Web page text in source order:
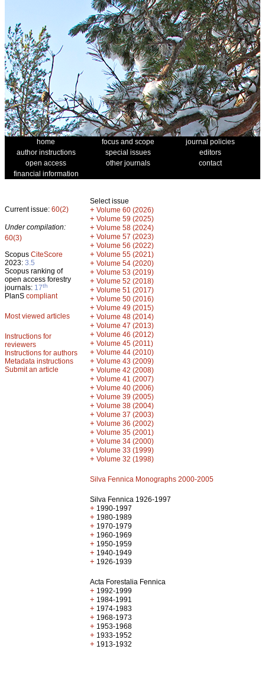
home focus and scope
journal policies
author instructions
special issues
editors
open access
other journals
contact
financial information
Current issue: 60(2)
Under compilation:
60(3)
Scopus CiteScore
2023: 3.5
Scopus ranking of
open access forestry
journals: 17th
PlanS compliant
Most viewed articles
Instructions for
reviewers
Instructions for authors
Metadata instructions
Submit an article
Select issue
+ Volume 60 (2026)
+ Volume 59 (2025)
+ Volume 58 (2024)
+ Volume 57 (2023)
+ Volume 56 (2022)
+ Volume 55 (2021)
+ Volume 54 (2020)
+ Volume 53 (2019)
+ Volume 52 (2018)
+ Volume 51 (2017)
+ Volume 50 (2016)
+ Volume 49 (2015)
+ Volume 48 (2014)
+ Volume 47 (2013)
+ Volume 46 (2012)
+ Volume 45 (2011)
+ Volume 44 (2010)
+ Volume 43 (2009)
+ Volume 42 (2008)
+ Volume 41 (2007)
+ Volume 40 (2006)
+ Volume 39 (2005)
+ Volume 38 (2004)
+ Volume 37 (2003)
+ Volume 36 (2002)
+ Volume 35 (2001)
+ Volume 34 (2000)
+ Volume 33 (1999)
+ Volume 32 (1998)
Silva Fennica Monographs 2000-2005
Silva Fennica 1926-1997
+ 1990-1997
+ 1980-1989
+ 1970-1979
+ 1960-1969
+ 1950-1959
+ 1940-1949
+ 1926-1939
Acta Forestalia Fennica
+ 1992-1999
+ 1984-1991
+ 1974-1983
+ 1968-1973
+ 1953-1968
+ 1933-1952
+ 1913-1932